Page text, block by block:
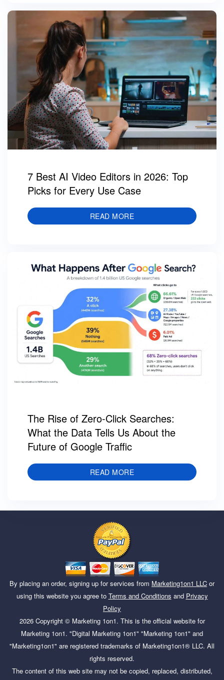
7 Best AI Video Editors in 2026: Top
Picks for Every Use Case
READ MORE
The Rise of Zero-Click Searches:
What the Data Tells Us About the
Future of Google Traffic
READ MORE
By placing an order, signing up for services from Marketing1on1 LLC or
using this website you agree to Terms and Conditions and Privacy
Policy
2026Copyright © Marketing 1on1. This is the official website for
Marketing 1on1. "Digital Marketing 1on1" "Marketing 1on1" and
"Marketing1on1" are registered trademarks of Marketing1on1® LLC. All
rights reserved.
The content of this web site may not be copied, replaced, distributed,